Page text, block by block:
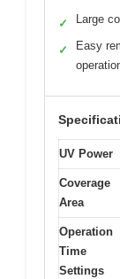
✓ Large
✓
Easy
UV Power
Coverage
Area
Operation
Time
Settings